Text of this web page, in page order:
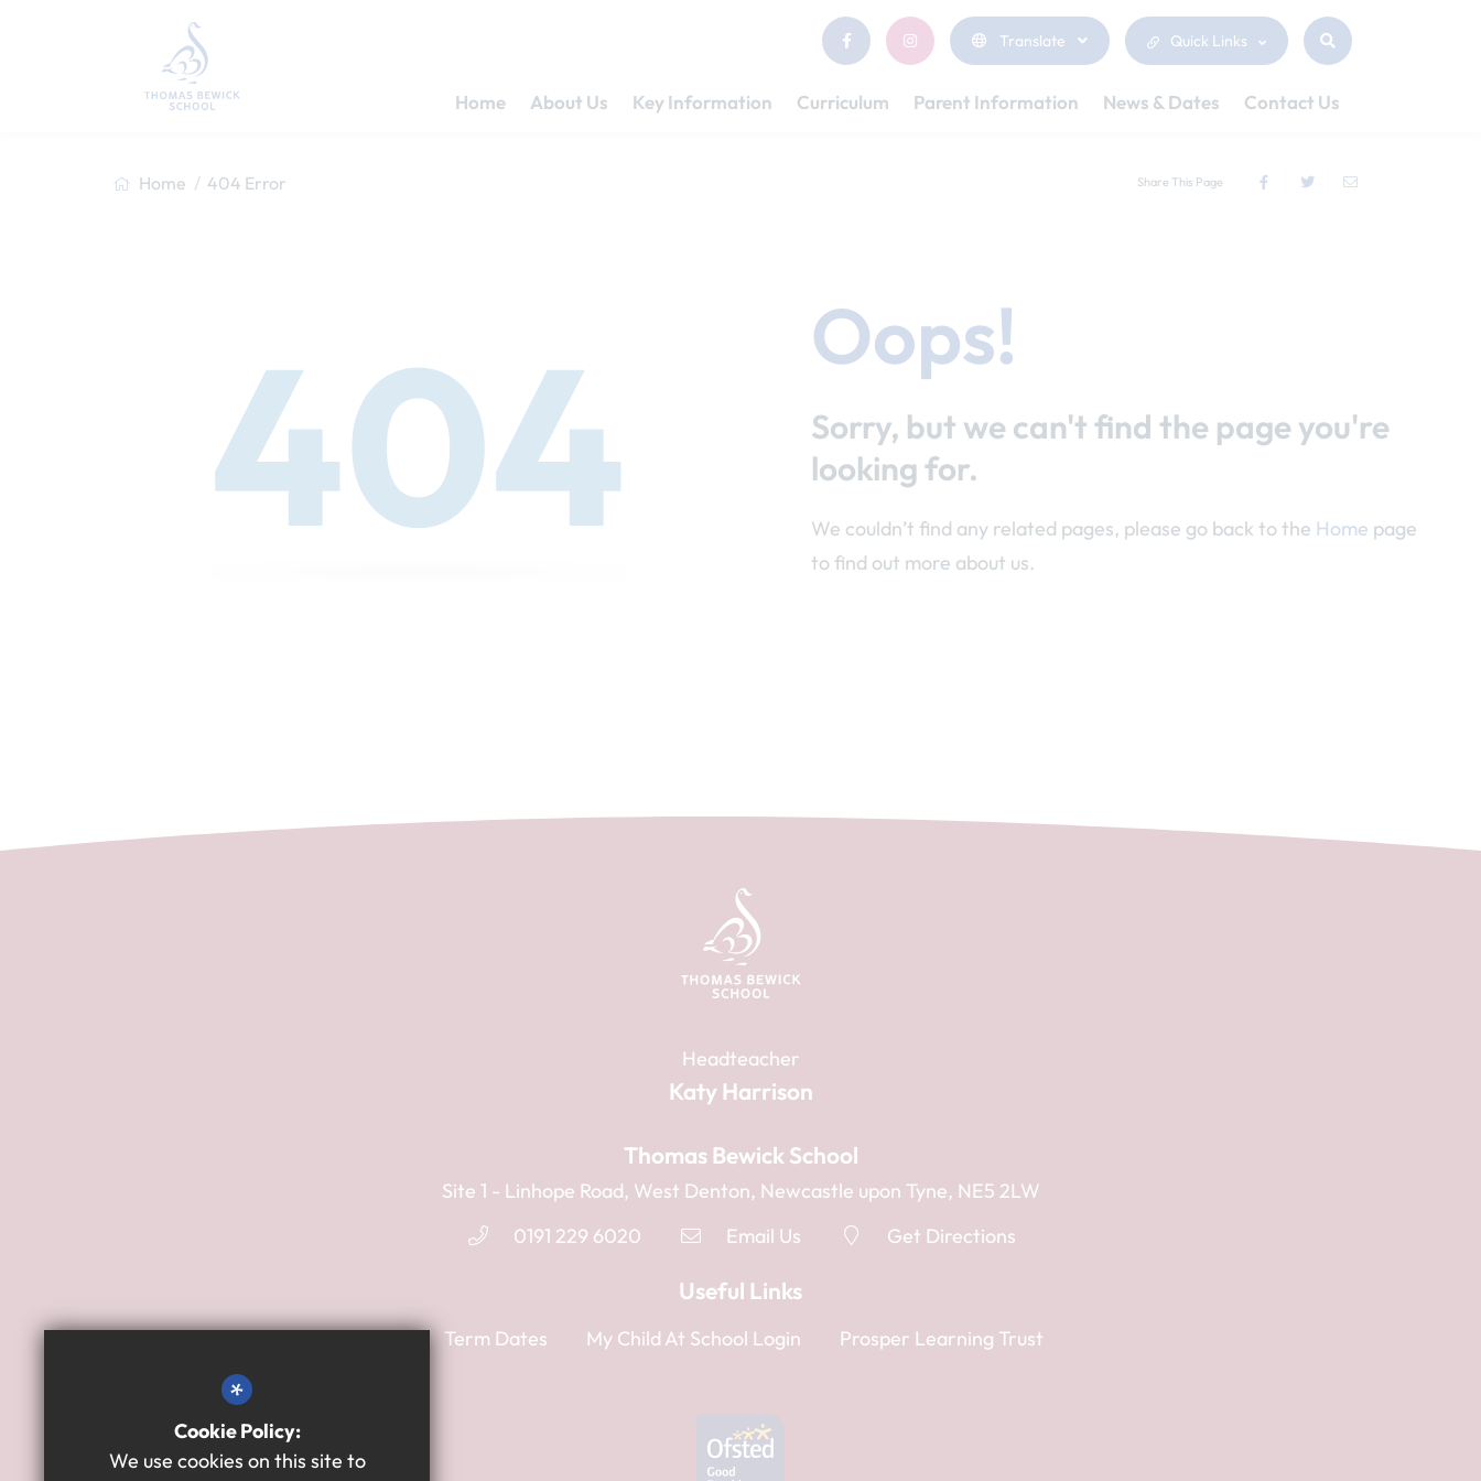
Translate Quick Links
Home About Us Key Information Curriculum Parent Information News & Dates Contact Us
Home 404 Error Share This Page
404 Oops!
Sorry, but we can't find the page you're
looking for.
We couldn’t find any related pages, please go back to the Home page
to find out more about us.
Headteacher
Katy Harrison
Thomas Bewick School
Site 1 - Linhope Road, West Denton, Newcastle upon Tyne, NE5 2LW
0191 229 6020
Email Us Get Directions
Useful Links
Term Dates My Child At School Login Prosper Learning Trust
*
Cookie Policy:
We use cookies on this site to